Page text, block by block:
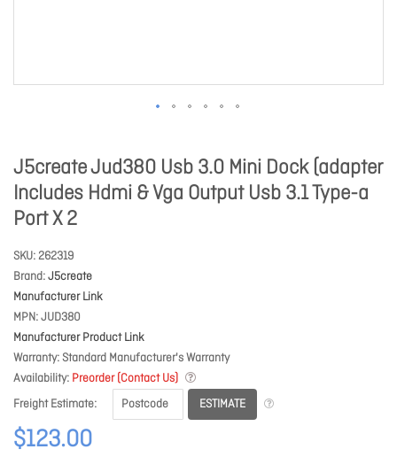
J5create Jud380 Usb 3.0 Mini Dock (adapter
Includes Hdmi & Vga Output Usb 3.1 Type-a
Port X 2
SKU 262319
Brand J5create
Manufacturer Link
MPN JUD380
Manufacturer Product Link
Warranty Standard Manufacturer's Warranty
Availability Preorder (Contact Us)
Freight Estimate
ESTIMATE
$123.00